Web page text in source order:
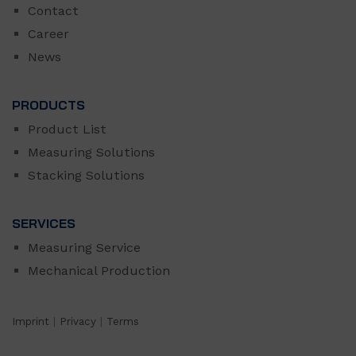
Contact
Career
News
PRODUCTS
Product List
Measuring Solutions
Stacking Solutions
SERVICES
Measuring Service
Mechanical Production
Imprint | Privacy | Terms